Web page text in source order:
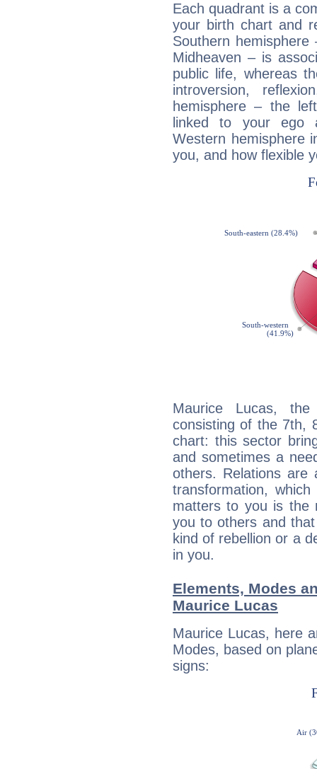
Each quadrant is a
your birth chart and
Southern
Midheaven – is
public life, whereas
introversion,
hemisphere – the
linked to your ego
Western hemisphere
you, and how flexible
Maurice Lucas, the
consisting of the 7th,
chart: this sector
and sometimes a
others. Relations are
transformation,
matters to you is the
you to others and
kind of rebellion or a
in you.
Elements, Modes
Maurice Lucas
Maurice Lucas, here
Modes, based on
signs: